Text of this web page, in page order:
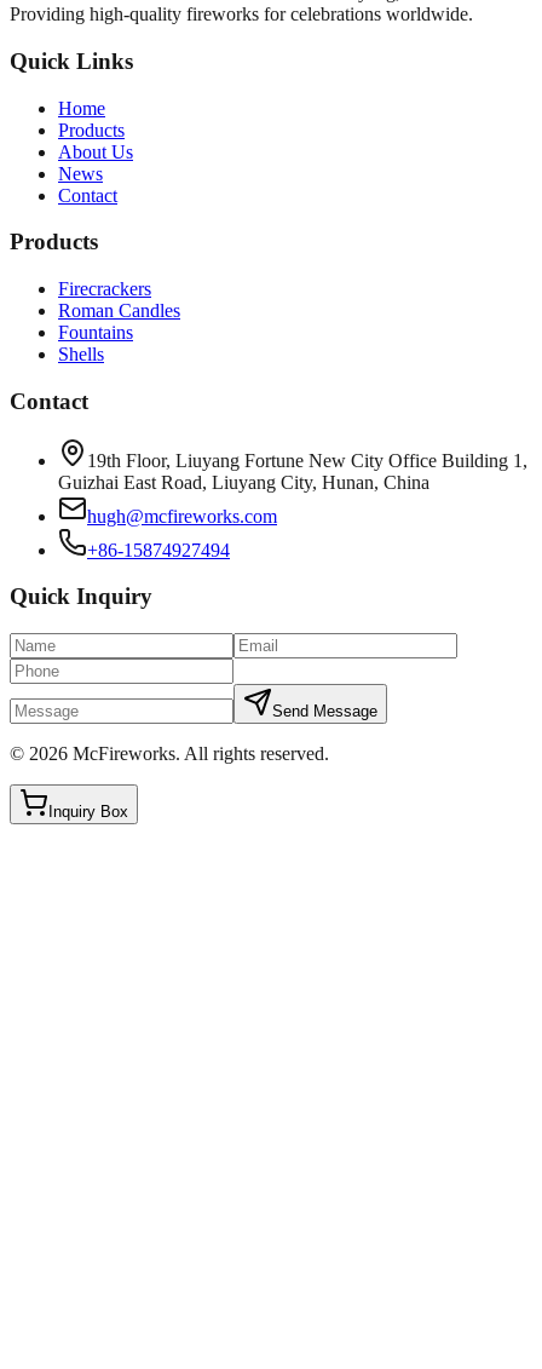
Providing high-quality fireworks for celebrations worldwide.
Quick Links
Home
Products
About Us
News
Contact
Products
Firecrackers
Roman Candles
Fountains
Shells
Contact
19th Floor, Liuyang Fortune New City Office Building 1,
Guizhai East Road, Liuyang City, Hunan, China
hugh@mcfireworks.com
+86-15874927494
Quick Inquiry
Send Message
© 2026 McFireworks. All rights reserved.
Inquiry Box